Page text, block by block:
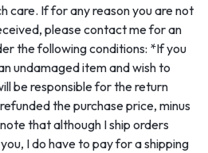
care. If for any reason you are not
please contact me for an
the following conditions: *If you
undamaged item and wish to
be responsible for the return
the purchase price, minus
that although I ship orders
I do have to pay for a shipping